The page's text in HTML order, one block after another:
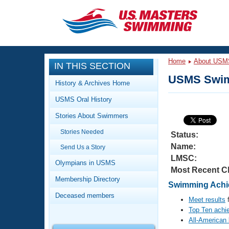
CLOSE
Training
Workout Library
Articles And Videos
Training Plans
Swimming Guides
Video Stroke Analysis
Club Finder
Events
Calendar Of Events
Virtual And Fitness Events
2026 Summer Nationals
National Championships
Club Finder
Workout Library
About Us
What Is Masters Swimming?
IN THIS SECTION
History & Archives Home
USMS Oral History
Stories About Swimmers
Stories Needed
Send Us a Story
Olympians in USMS
Membership Directory
Deceased members
Home About
USMS
Status:
Name:
LMSC:
Most Recent
Swimming
Meet results
Top Ten
All-American